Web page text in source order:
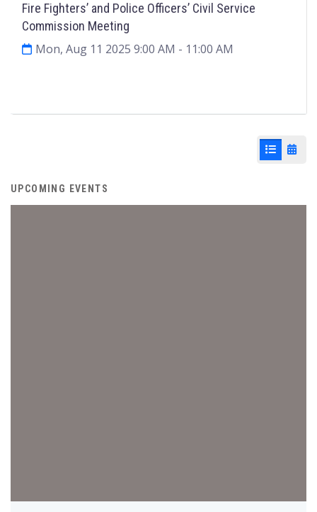
Fire Fighters’ and Police Officers’ Civil Service
Commission Meeting
Mon, Aug 11 2025 9:00 AM - 11:00 AM
Agenda & Files
List View
UPCOMING EVENTS